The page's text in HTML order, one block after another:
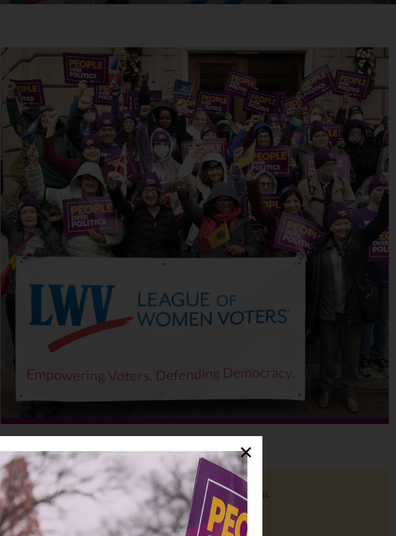
Empower Your Vote!
Discover essential resources to help you make informed decisions.
Visit Our Education Fund
✕